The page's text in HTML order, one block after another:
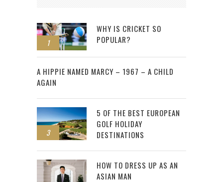
1
WHY IS CRICKET SO
POPULAR?
2
A HIPPIE NAMED MARCY – 1967 – A CHILD
AGAIN
3
5 OF THE BEST EUROPEAN
GOLF HOLIDAY
DESTINATIONS
HOW TO DRESS UP AS AN
ASIAN MAN